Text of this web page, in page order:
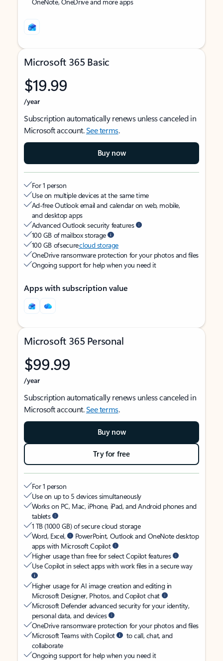
Microsoft 365 Basic
$19.99
/year
Subscription automatically renews unless canceled in
Microsoft account.See terms.
Buy now
For 1 person
Use on multiple devices at the same time
Ad-free Outlook email and calendar on web, mobile,
and desktop apps
Advanced Outlook security features
100 GB of mailbox storage
100 GB of securecloud storage
OneDrive ransomware protection for your photos and files
Ongoing support for help when you need it
Apps with subscription value
Microsoft 365 Personal
$99.99
/year
Subscription automatically renews unless canceled in
Microsoft account.See terms.
Buy now
Try for free
For 1 person
Use on up to 5 devices simultaneously
Works on PC, Mac, iPhone, iPad, and Android phones and
tablets
1 TB (1000 GB) of secure cloud storage
Word, Excel,
PowerPoint, Outlook and OneNote desktop
apps with Microsoft Copilot
Higher usage than free for select Copilot features
Use Copilot in select apps with work files in a secure way
Higher usage for AI image creation and editing in
Microsoft Designer, Photos, and Copilot chat
Microsoft Defender advanced security for your identity,
personal data, and devices
OneDrive ransomware protection for your photos and files
Microsoft Teams with Copilot
to call, chat, and
collaborate
Ongoing support for help when you need it